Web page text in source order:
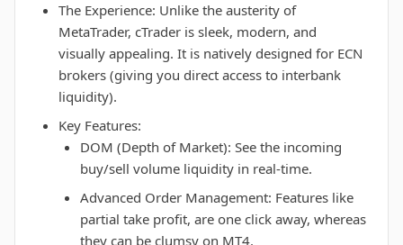
The Experience: Unlike the austerity of
MetaTrader, cTrader is sleek, modern, and
visually appealing. It is natively designed for ECN
brokers (giving you direct access to interbank
liquidity).
Key Features:
DOM (Depth of Market): See the incoming
buy/sell volume liquidity in real-time.
Advanced Order Management: Features like
partial take profit, are one click away, whereas
they can be clumsy on MT4.